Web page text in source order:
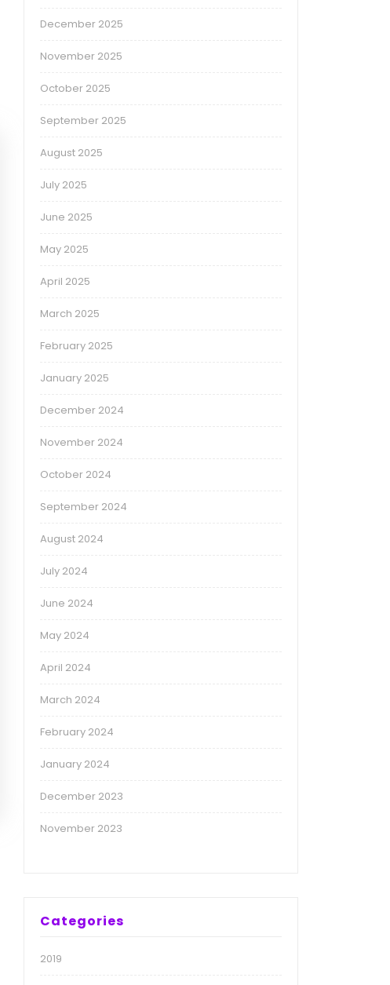
December 2025
November 2025
October 2025
September 2025
August 2025
July 2025
June 2025
May 2025
April 2025
March 2025
February 2025
January 2025
December 2024
November 2024
October 2024
September 2024
August 2024
July 2024
June 2024
May 2024
April 2024
March 2024
February 2024
January 2024
December 2023
November 2023
Categories
2019